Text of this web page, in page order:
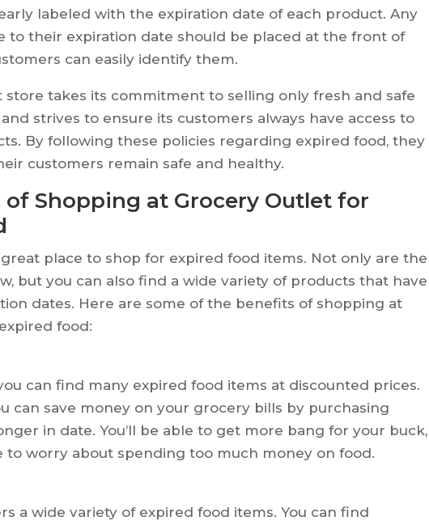
labeled with the expiration date of each product. Any
to their expiration date should be placed at the front of
can easily identify them.
store takes its commitment to selling only fresh and safe
strives to ensure its customers always have access to
By following these policies regarding expired food, they
customers remain safe and healthy.
of Shopping at Grocery Outlet for
place to shop for expired food items. Not only are the
but you can also find a wide variety of products that have
dates. Here are some of the benefits of shopping at
food:
can find many expired food items at discounted prices.
can save money on your grocery bills by purchasing
in date. You’ll be able to get more bang for your buck,
to worry about spending too much money on food.
a wide variety of expired food items. You can find